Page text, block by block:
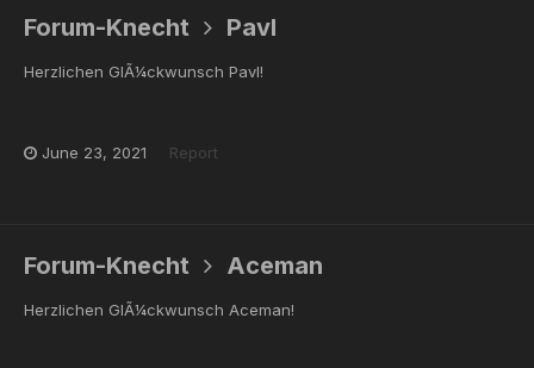
Forum-Knecht Pavl
Herzlichen GlÃ¼ckwunsch Pavl!
June 23, 2021 Report
Forum-Knecht Aceman
Herzlichen GlÃ¼ckwunsch Aceman!